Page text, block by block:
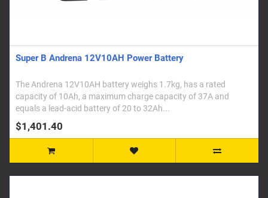
Super B Andrena 12V10AH Power Battery
The Andrena 12V10AH battery weighs 1.7kg, has a rated
capacity of 10Ah, a maximum charge capacity of 37A and
equals a lead-acid battery of 20 to 32Ah...
$1,401.40